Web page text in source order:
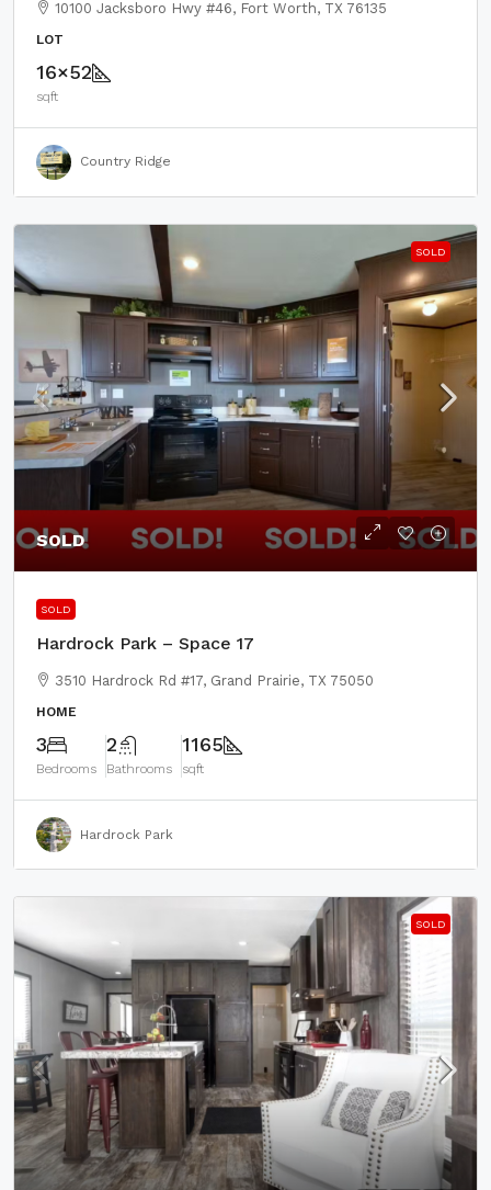
10100 Jacksboro Hwy #46, Fort Worth, TX 76135
LOT
16×52
sqft
Country Ridge
SOLD
SOLD
SOLD
Hardrock Park – Space 17
3510 Hardrock Rd #17, Grand Prairie, TX 75050
HOME
3
Bedrooms
2
Bathrooms
1165
sqft
Hardrock Park
SOLD